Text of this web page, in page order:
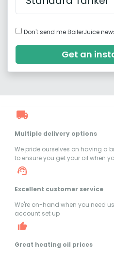
Don't send me BoilerJuice
Get an
Multiple delivery options
We pride ourselves on having a
to ensure you get your oil when
Excellent customer service
We're on-hand when you need
account set up
Great heating oil prices